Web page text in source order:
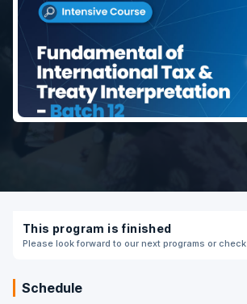
Schedule
This program is finished
Please look forward to our next programs or check